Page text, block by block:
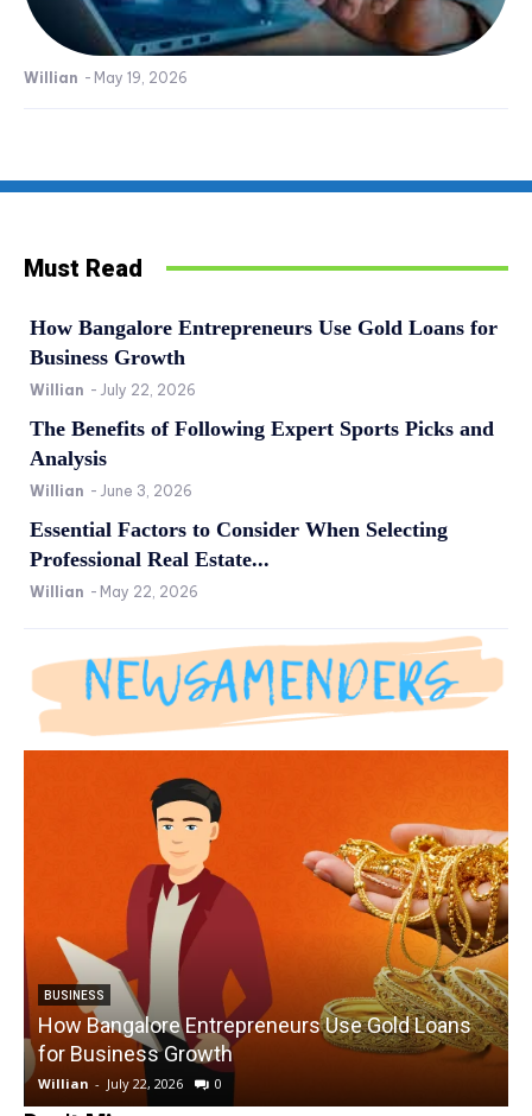
Willian - May 19, 2026
Must Read
How Bangalore Entrepreneurs Use Gold Loans for
Business Growth
Willian - July 22, 2026
The Benefits of Following Expert Sports Picks and
Analysis
Willian - June 3, 2026
Essential Factors to Consider When Selecting
Professional Real Estate...
Willian - May 22, 2026
BUSINESS
How Bangalore Entrepreneurs Use Gold Loans
for Business Growth
Willian - July 22, 2026 0